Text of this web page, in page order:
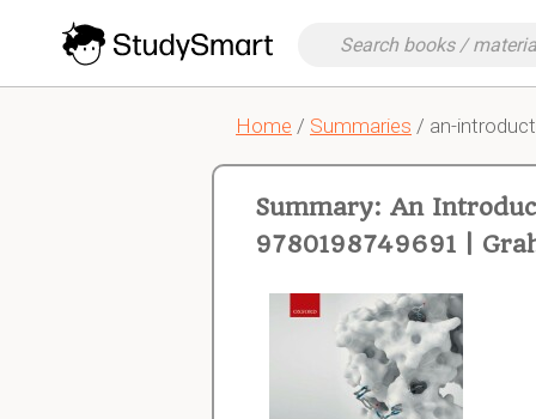
Home / Summaries / an-
Summary: An
9780198749691 |